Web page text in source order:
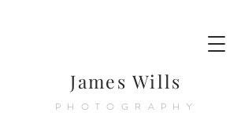
James Wills
PHOTOGRAPHY